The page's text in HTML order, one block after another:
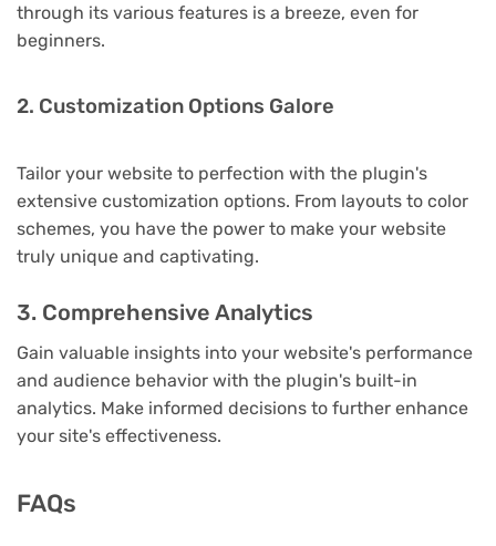
through its various features is a breeze, even for
beginners.
2. Customization Options Galore
Tailor your website to perfection with the plugin's
extensive customization options. From layouts to color
schemes, you have the power to make your website
truly unique and captivating.
3. Comprehensive Analytics
Gain valuable insights into your website's performance
and audience behavior with the plugin's built-in
analytics. Make informed decisions to further enhance
your site's effectiveness.
FAQs